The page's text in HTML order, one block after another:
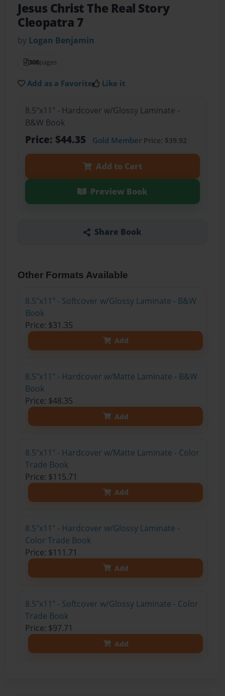
Jesus Christ The Real Story
Cleopatra 7
by Logan Benjamin
308pages
Add as a Favorite Like it
8.5"x11" - Hardcover w/Glossy Laminate -
B&W Book
Price: $44.35 Gold MemberPrice: $39.92
Add to Cart
Preview Book
Share Book
Other Formats Available
8.5"x11" - Softcover w/Glossy Laminate - B&W
Book
Price: $31.35
Add
8.5"x11" - Hardcover w/Matte Laminate - B&W
Book
Price: $48.35
Add
8.5"x11" - Hardcover w/Matte Laminate - Color
Trade Book
Price: $115.71
Add
8.5"x11" - Hardcover w/Glossy Laminate -
Color Trade Book
Price: $111.71
Add
8.5"x11" - Softcover w/Glossy Laminate - Color
Trade Book
Price: $97.71
Add